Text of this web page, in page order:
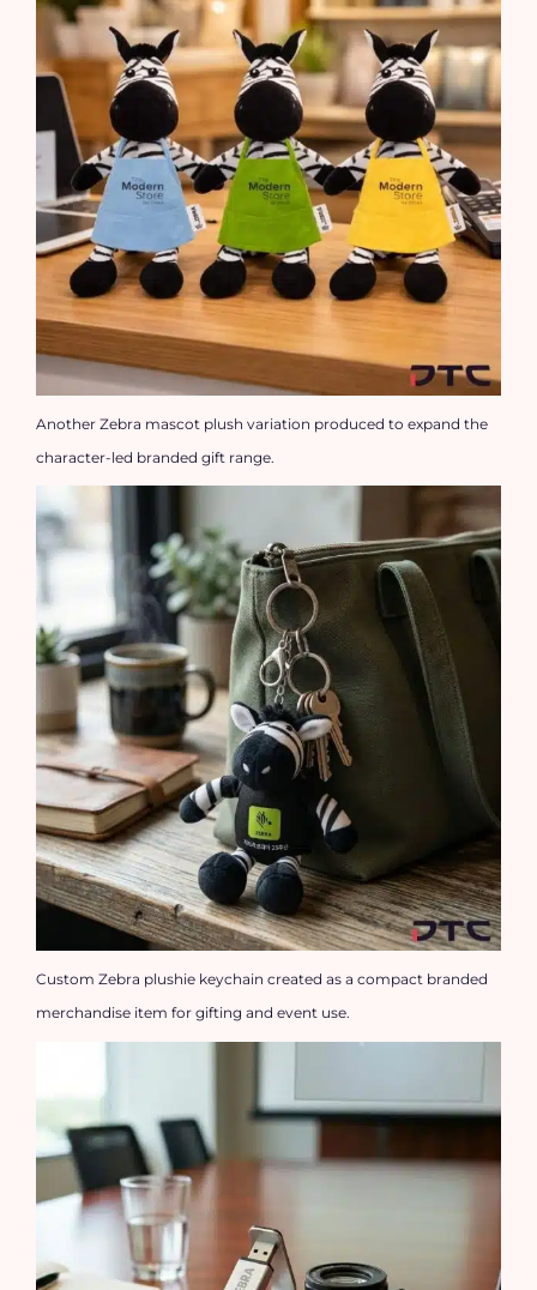
Another Zebra mascot plush variation produced to expand the
character-led branded gift range.
Custom Zebra plushie keychain created as a compact branded
merchandise item for gifting and event use.